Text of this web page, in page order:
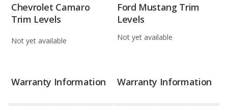
Chevrolet Camaro
Trim Levels
Not yet available
Ford Mustang Trim
Levels
Not yet available
Warranty Information Warranty Information